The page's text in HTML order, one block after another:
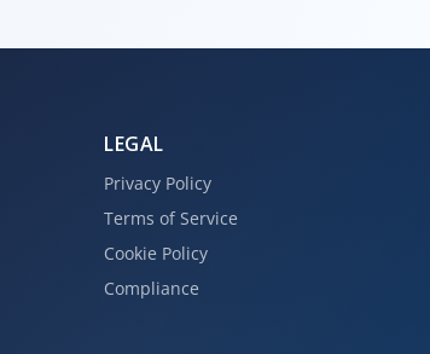
LEGAL
Privacy Policy
Terms of Service
Cookie Policy
Compliance